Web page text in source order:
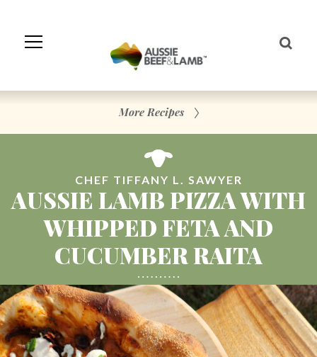
Navigation
More Recipes
CHEF TIFFANY L. SAWYER
AUSSIE LAMB PIZZA WITH
WHIPPED FETA AND
CUCUMBER RAITA